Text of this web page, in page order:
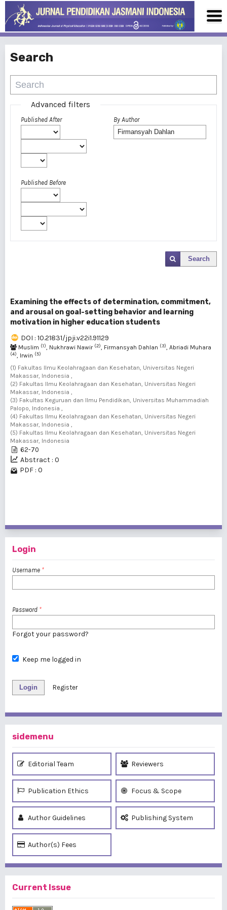
Search
Advanced filters
Published After
Published Before
By Author
Search
Examining the effects of determination, commitment,
and arousal on goal-setting behavior and learning
motivation in higher education students
DOI : 10.21831/jpji.v22i1.91129
Muslim (1), Nukhrawi Nawir (2), Firmansyah Dahlan (3), Abriadi Muhara
(4), Irwin (5)
(1) Fakultas Ilmu Keolahragaan dan Kesehatan, Universitas Negeri
Makassar, Indonesia ,
(2) Fakultas Ilmu Keolahragaan dan Kesehatan, Universitas Negeri
Makassar, Indonesia ,
(3) Fakultas Keguruan dan Ilmu Pendidikan, Universitas Muhammadiah
Palopo, Indonesia ,
(4) Fakultas Ilmu Keolahragaan dan Kesehatan, Universitas Negeri
Makassar, Indonesia ,
(5) Fakultas Ilmu Keolahragaan dan Kesehatan, Universitas Negeri
Makassar, Indonesia
62-70
Abstract : 0
PDF : 0
Login
Username *
Password *
Forgot your password?
Keep me logged in
Login Register
sidemenu
Editorial Team Reviewers
Publication Ethics Focus & Scope
Author Guidelines Publishing System
Author(s) Fees
Current Issue